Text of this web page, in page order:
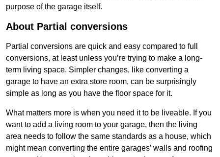
purpose of the garage itself.
About Partial conversions
Partial conversions are quick and easy compared to full
conversions, at least unless you’re trying to make a long-
term living space. Simpler changes, like converting a
garage to have an extra store room, can be surprisingly
simple as long as you have the floor space for it.
What matters more is when you need it to be liveable. If you
want to add a living room to your garage, then the living
area needs to follow the same standards as a house, which
might mean converting the entire garages’ walls and roofing